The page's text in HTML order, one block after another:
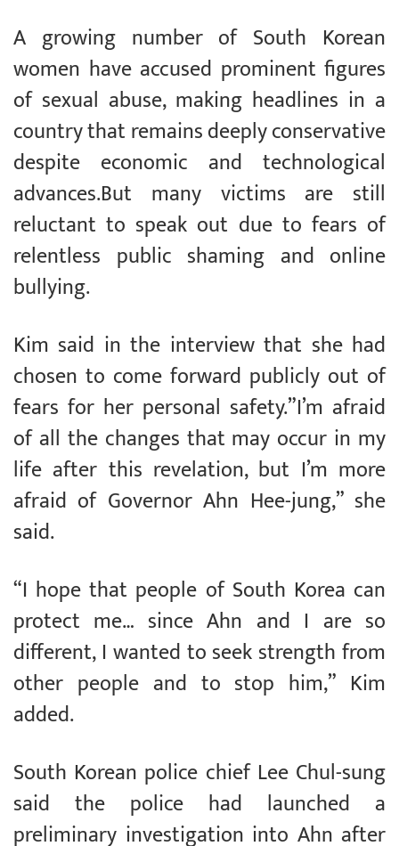
A growing number of South Korean
women have accused prominent figures
of sexual abuse, making headlines in a
country that remains deeply conservative
despite economic and technological
advances.But many victims are still
reluctant to speak out due to fears of
relentless public shaming and online
bullying.
Kim said in the interview that she had
chosen to come forward publicly out of
fears for her personal safety.”I’m afraid
of all the changes that may occur in my
life after this revelation, but I’m more
afraid of Governor Ahn Hee-jung,” she
said.
“I hope that people of South Korea can
protect me… since Ahn and I are so
different, I wanted to seek strength from
other people and to stop him,” Kim
added.
South Korean police chief Lee Chul-sung
said the police had launched a
preliminary investigation into Ahn after